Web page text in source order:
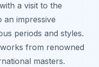
a visit to the
an impressive
periods and styles.
from renowned
masters.